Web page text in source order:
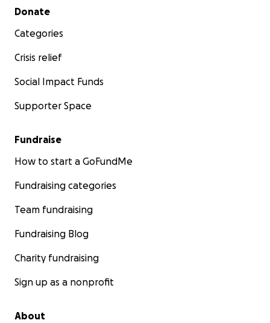
Secondary menu
Donate
Categories
Crisis relief
Social Impact Funds
Supporter Space
Fundraise
How to start a GoFundMe
Fundraising categories
Team fundraising
Fundraising Blog
Charity fundraising
Sign up as a nonprofit
About